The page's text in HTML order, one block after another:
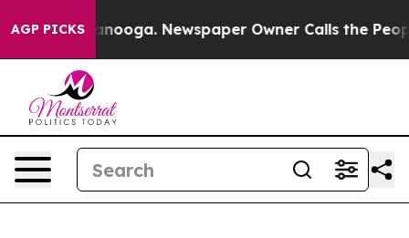
AGP PICKS
Chattanooga. Newspaper Owner Calls the People